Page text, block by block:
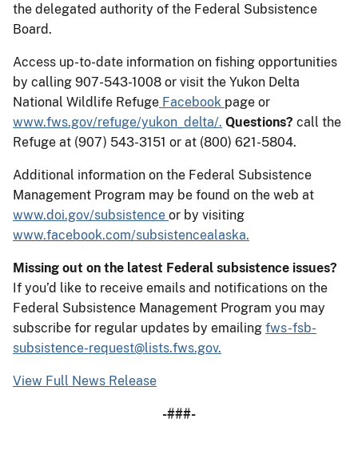
the delegated authority of the Federal Subsistence
Board.
Access up-to-date information on fishing opportunities
by calling 907-543-1008 or visit the Yukon Delta
National Wildlife Refuge Facebook page or
www.fws.gov/refuge/yukon_delta/. Questions? call the
Refuge at (907) 543-3151 or at (800) 621-5804.
Additional information on the Federal Subsistence
Management Program may be found on the web at
www.doi.gov/subsistence or by visiting
www.facebook.com/subsistencealaska.
Missing out on the latest Federal subsistence issues?
If you’d like to receive emails and notifications on the
Federal Subsistence Management Program you may
subscribe for regular updates by emailing fws-fsb-
subsistence-request@lists.fws.gov.
View Full News Release
-###-